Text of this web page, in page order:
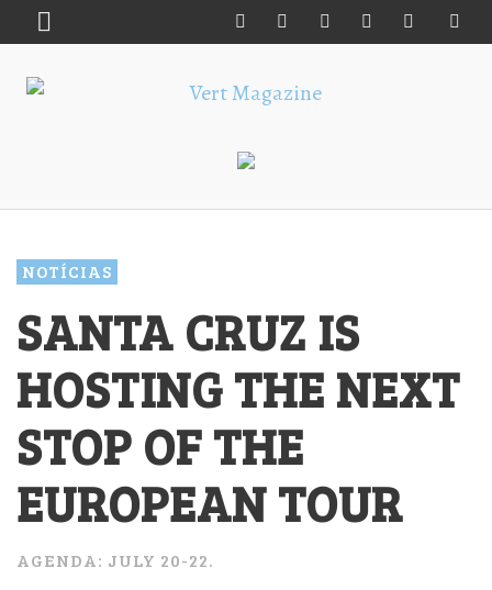
NOTÍCIAS
SANTA CRUZ IS
HOSTING THE NEXT
STOP OF THE
EUROPEAN TOUR
AGENDA: JULY 20-22.